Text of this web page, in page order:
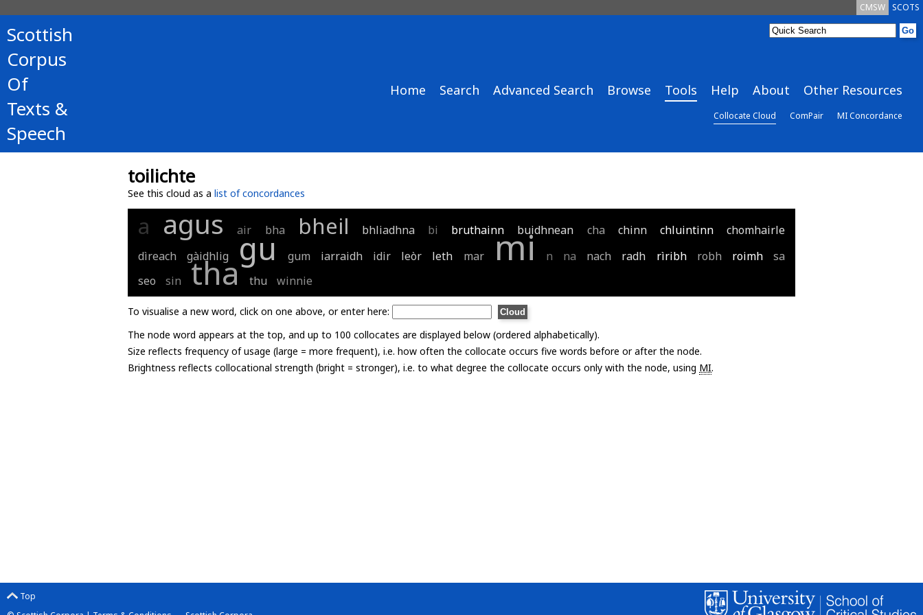
SCOTS
CMSW
Scottish
Corpus
Of
Texts &
Speech
Home Search Advanced Search Browse Tools Help About Other Resources
Collocate Cloud ComPair MI Concordance
toilichte
See this cloud as a list of concordances
a agus air bha bheil bhliadhna bi bruthainn buidhnean cha chinn chluintinn
chomhairle
dìreach
gàidhlig gu gum iarraidh idir leòr leth mar mi n na nach radh rìribh robh roimh
sa
seo
sin tha thu winnie
To visualise a new word, click on one above, or enter here:
The node word appears at the top, and up to 100 collocates are displayed below (ordered alphabetically).
Size reflects frequency of usage (large = more frequent), i.e. how often the collocate occurs five words before or after the node.
Brightness reflects collocational strength (bright = stronger), i.e. to what degree the collocate occurs only with the node, using MI.
Top